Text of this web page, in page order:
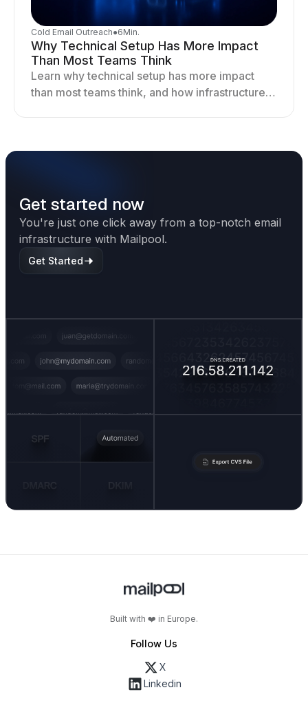
Cold Email Outreach●6Min.
Why Technical Setup Has More Impact
Than Most Teams Think
Learn why technical setup has more impact
than most teams think, and how infrastructure
Get started now
You're just one click away from a top-notch email
infrastructure with Mailpool.
Get Started
Built with ❤️ in Europe.
Follow Us
X
Linkedin